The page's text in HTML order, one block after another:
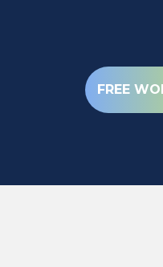
FREE